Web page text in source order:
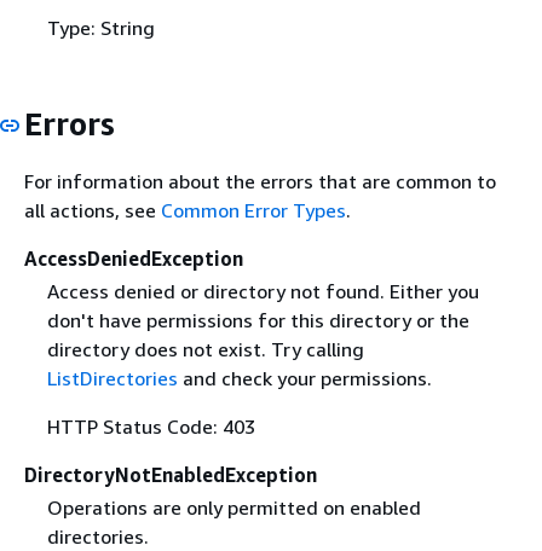
Type: String
Errors
For information about the errors that are common to
all actions, see Common Error Types.
AccessDeniedException
Access denied or directory not found. Either you
don't have permissions for this directory or the
directory does not exist. Try calling
ListDirectories and check your permissions.
HTTP Status Code: 403
DirectoryNotEnabledException
Operations are only permitted on enabled
directories.